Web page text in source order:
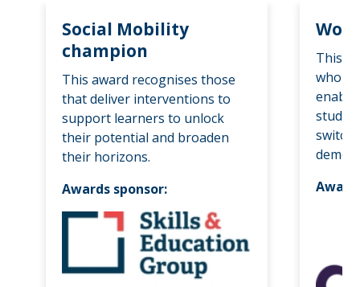
Social Mobility
champion
This award recognises those
that deliver interventions to
support learners to unlock
their potential and broaden
their horizons.
Awards sponsor:
This
who